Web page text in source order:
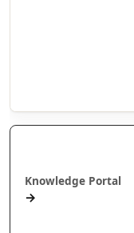
Knowledge Portal
→